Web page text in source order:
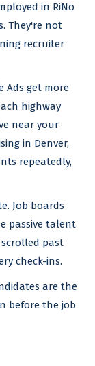
in RiNo
They're not
recruiter
Ads get more
highway
near your
in Denver,
repeatedly,
Job boards
passive talent
past
check-ins.
are the
before the job